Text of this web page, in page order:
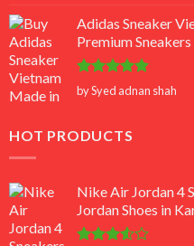
out of 5
Adidas Sneaker
Premium
Rated 5
out of 5
by Syed adnan shah
HOT PRODUCTS
Nike Air Jordan 4
Jordan Shoes in